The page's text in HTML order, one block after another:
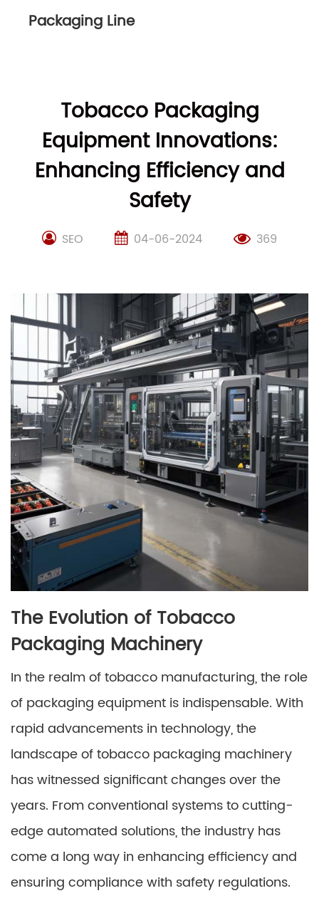
Packaging Line
Tobacco Packaging
Equipment Innovations:
Enhancing Efficiency and
Safety
SEO 04-06-2024 369
The Evolution of Tobacco
Packaging Machinery
In the realm of tobacco manufacturing, the role
of packaging equipment is indispensable. With
rapid advancements in technology, the
landscape of tobacco packaging machinery
has witnessed significant changes over the
years. From conventional systems to cutting-
edge automated solutions, the industry has
come a long way in enhancing efficiency and
ensuring compliance with safety regulations.